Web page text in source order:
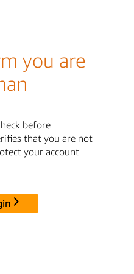
you are
before
that you are not
your account